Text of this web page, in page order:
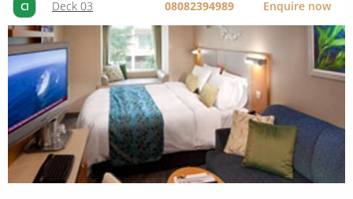
Interior Quad GTY
Deck Price Enquire